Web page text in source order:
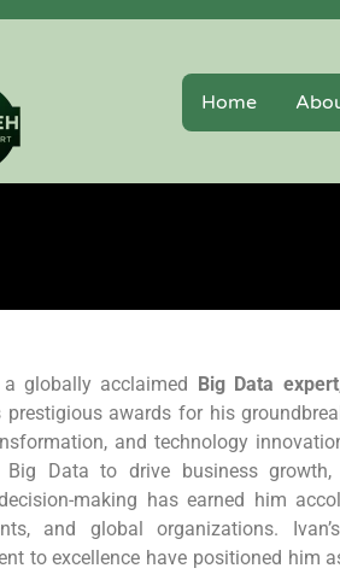
Home
a globally acclaimed Big Data expert
prestigious awards for his
and technology
Data to drive business growth,
making has earned him
and global organizations.
to excellence have positioned him